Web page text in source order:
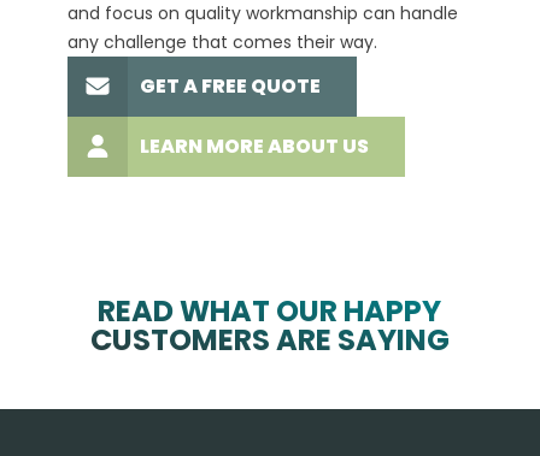
and focus on quality workmanship can handle
any challenge that comes their way.
GET A FREE QUOTE
LEARN MORE ABOUT US
READ WHAT OUR HAPPY
CUSTOMERS ARE SAYING